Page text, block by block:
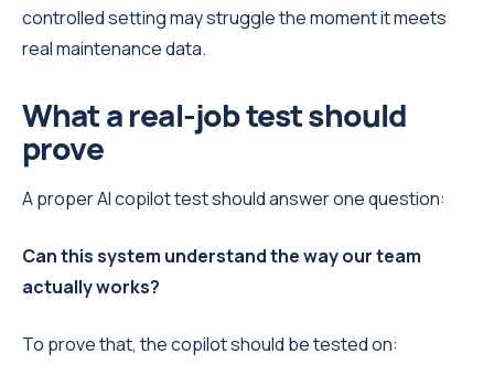
controlled setting may struggle the moment it meets
real maintenance data.
What a real-job test should
prove
A proper AI copilot test should answer one question:
Can this system understand the way our team
actually works?
To prove that, the copilot should be tested on: